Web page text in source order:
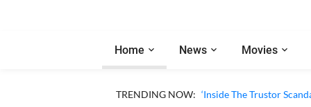
Home News Movies
TRENDING NOW: ‘Inside The Trustor